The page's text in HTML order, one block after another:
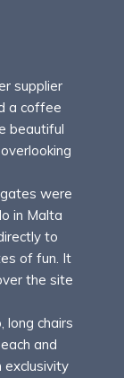
supplier
a coffee
beautiful
were
in Malta
to
of fun. It
the site
long chairs
and